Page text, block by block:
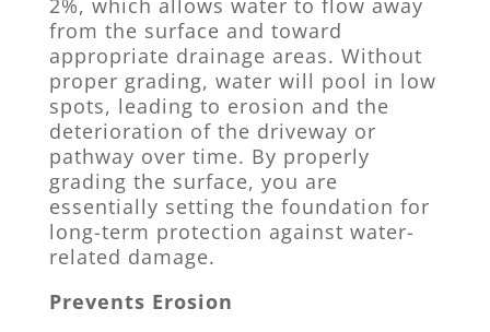
2%, which allows water to flow away
from the surface and toward
appropriate drainage areas. Without
proper grading, water will pool in low
spots, leading to erosion and the
deterioration of the driveway or
pathway over time. By properly
grading the surface, you are
essentially setting the foundation for
long-term protection against water-
related damage.
Prevents Erosion